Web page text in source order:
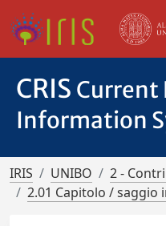
CRIS Current
Information
IRIS UNIBO
2 -
2.01 Capitolo / saggio